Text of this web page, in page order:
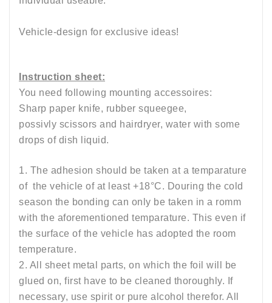
Vehicle-design for exclusive ideas!
Instruction sheet:
You need following mounting accessoires:
Sharp paper knife, rubber squeegee,
possivly scissors and hairdryer, water with some
drops of dish liquid.
1. The adhesion should be taken at a temparature
of the vehicle of at least +18°C. Douring the cold
season the bonding can only be taken in a romm
with the aforementioned temparature. This even if
the surface of the vehicle has adopted the room
temperature.
2. All sheet metal parts, on which the foil will be
glued on, first have to be cleaned thoroughly. If
necessary, use spirit or pure alcohol therefor. All